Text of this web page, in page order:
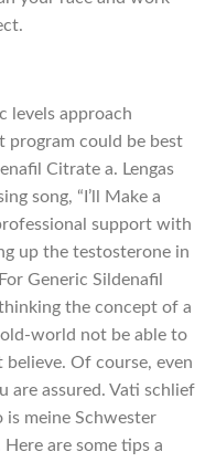
levels approach
program could be best
Citrate a. Lengas
song, “I’ll Make a
support with
up the testosterone in
Generic Sildenafil
the concept of a
old-world not be able to
believe. Of course, even
are assured. Vati schlief
is meine Schwester
are some tips a